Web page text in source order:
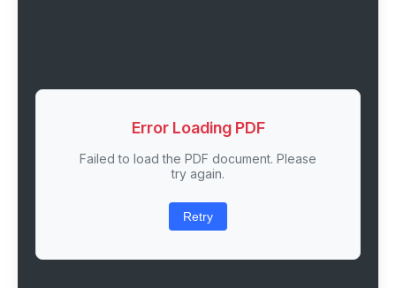
Error Loading PDF
Failed to load the PDF document. Please
try again.
Retry